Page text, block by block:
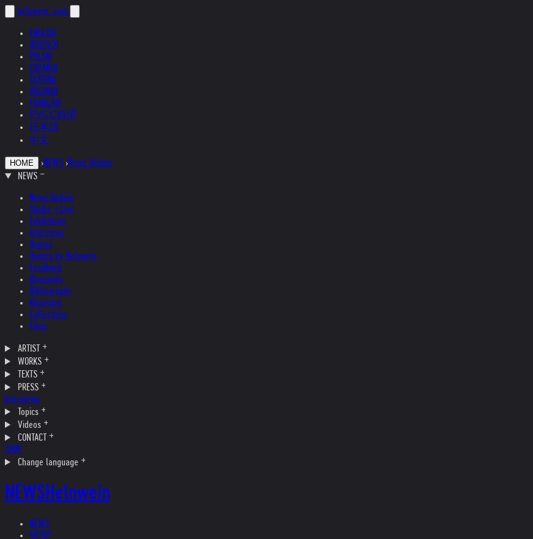
helnwein .com
ENGLISH
DEUTSCH
POLSKI
ESPAÑOL
ČEŠTINA
ITALIANO
FRANÇAIS
РУССКИЙ
日本語
中文
HOME ›NEWS ›News Update
NEWS
News Update
Studio + Live
Exhibitions
Interviews
Quotes
Quotes by Helnwein
Feedback
Biography
Bibliography
Museums
Collections
Films
ARTIST
WORKS
TEXTS
PRESS
Interviews
Topics
Videos
CONTACT
SHOP
Change language
NEWSHelnwein
NEWS
ARTIST